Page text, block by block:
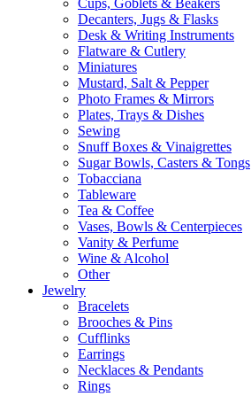
Cups, Goblets & Beakers
Decanters, Jugs & Flasks
Desk & Writing Instruments
Flatware & Cutlery
Miniatures
Mustard, Salt & Pepper
Photo Frames & Mirrors
Plates, Trays & Dishes
Sewing
Snuff Boxes & Vinaigrettes
Sugar Bowls, Casters & Tongs
Tobacciana
Tableware
Tea & Coffee
Vases, Bowls & Centerpieces
Vanity & Perfume
Wine & Alcohol
Other
Jewelry
Bracelets
Brooches & Pins
Cufflinks
Earrings
Necklaces & Pendants
Rings